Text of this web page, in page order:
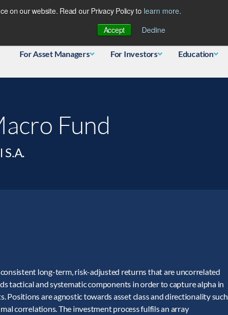
on our website. Read our Privacy Policy to learn more.
Accept
Decline
For Asset Managers For Investors Education
Fund
long-term, risk-adjusted returns that are uncorrelated
tactical and systematic components in order to capture alpha in
are agnostic towards asset class and directionality such
correlations. The investment process fulfils an array